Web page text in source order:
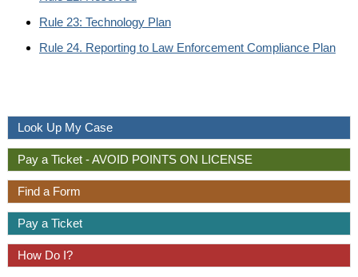
Rule 23: Technology Plan
Rule 24. Reporting to Law Enforcement Compliance Plan
Look Up My Case
Pay a Ticket - AVOID POINTS ON LICENSE
Find a Form
Pay a Ticket
How Do I?